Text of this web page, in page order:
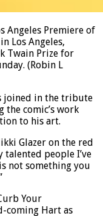
Angeles Premiere of
Los Angeles,
Twain Prize for
(Robin L
joined in the tribute
comic’s work
to his art.
Glazer on the red
talented people I’ve
not something you
Your
coming Hart as